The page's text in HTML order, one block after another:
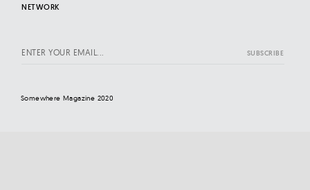
NETWORK
Somewhere Magazine 2020